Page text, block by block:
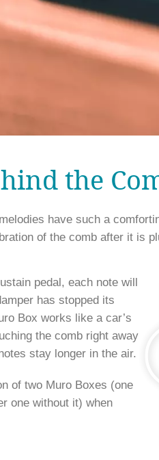
the
have such a
pedal, each note will
has stopped its
Box works like a car’s
the comb right away
stay longer in the air.
of two Muro Boxes (one
one without it) when